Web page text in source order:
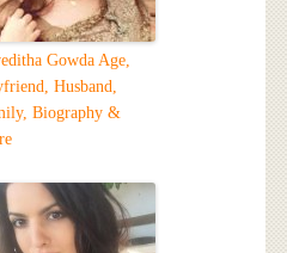
Gowda Age,
Husband,
Biography &